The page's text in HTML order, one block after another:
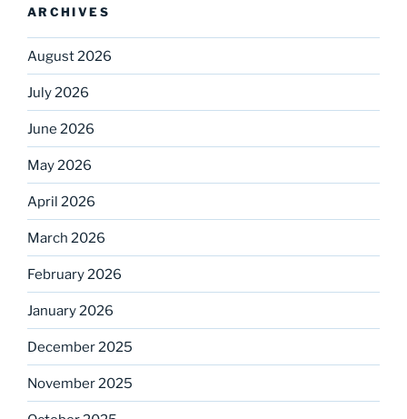
ARCHIVES
August 2026
July 2026
June 2026
May 2026
April 2026
March 2026
February 2026
January 2026
December 2025
November 2025